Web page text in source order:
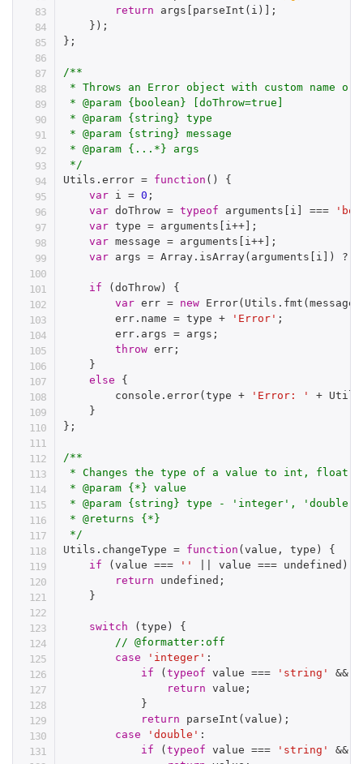
return args [ parseInt ( i ) ] ;
} ) ;
} ;
/**
* Throws an Error object with custom name
* @param {boolean} [doThrow=true]
* @param {string} type
* @param {string} message
* @param {...*} args
*/
Utils .error = function ( )
{
var i = 0 ;
var doThrow = typeof arguments [ i ] ===
var type = arguments [ i++] ;
var message = arguments [ i++] ;
var args = Array . isArray( arguments [ i ] ) ?
if (doThrow)
{
var err = new Error( Utils . fmt (message
        err
. name = type + 'Error' ;
        err
. args = args ;
throw err ;
}
else
{
        console
.error(type + 'Error: ' + Utils
}
} ;
/**
* Changes the type of a value to int, float
* @param {*} value
* @param {string} type - 'integer', 'double',
* @returns {*}
*/
Utils . changeType = function (value , type )
{
if
(value === '' value === undefined )
return undefined ;
}
switch (type )
{
// @formatter:off
case
'integer' :
if
(typeof value === 'string' &&
return value ;
}
return
parseInt (value ) ;
case
'double' :
if
(typeof value === 'string' &&